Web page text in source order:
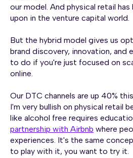
our model. And physical retail
upon in the venture capital world.
But the hybrid model gives us
brand discovery, innovation, and
to do if you're just focused on
online.
Our DTC channels are up 40%
I'm very bullish on physical retail
like alcohol free requires
partnership with Airbnb where
experiences. It's the same
to play with it, you want to try it.